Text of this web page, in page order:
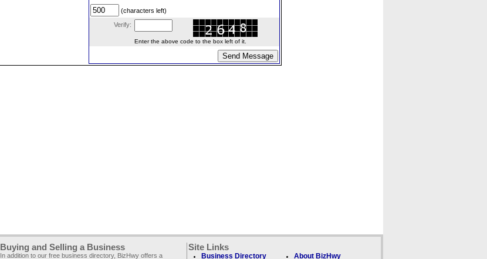
(characters left)
Verify:
Enter the above code to the box left of it.
Buying and Selling a Business
In addition to our free business directory, BizHwy offers a
Site Links
Business Directory About BizHwy